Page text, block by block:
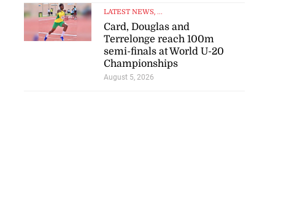
LATEST NEWS, ...
Card, Douglas and
Terrelonge reach 100m
semi-finals at World U-20
Championships
August 5, 2026